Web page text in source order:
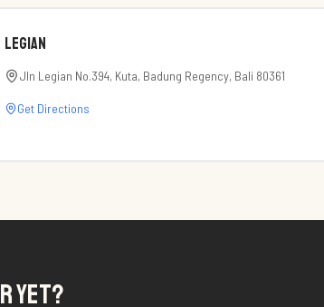
Legian
Jln Legian No.394, Kuta, Badung Regency, Bali 80361
Get Directions
YET?